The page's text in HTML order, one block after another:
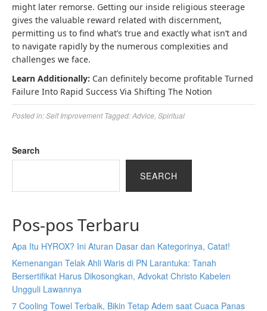
might later remorse. Getting our inside religious steerage
gives the valuable reward related with discernment,
permitting us to find what’s true and exactly what isn’t and
to navigate rapidly by the numerous complexities and
challenges we face.
Learn Additionally: Can definitely become profitable Turned
Failure Into Rapid Success Via Shifting The Notion
Posted in:Self Improvement Tagged:Advice Spiritual
Search
SEARCH
Pos-pos Terbaru
Apa Itu HYROX? Ini Aturan Dasar dan Kategorinya, Catat!
Kemenangan Telak Ahli Waris di PN Larantuka: Tanah
Bersertifikat Harus Dikosongkan, Advokat Christo Kabelen
Ungguli Lawannya
7 Cooling Towel Terbaik, Bikin Tetap Adem saat Cuaca Panas